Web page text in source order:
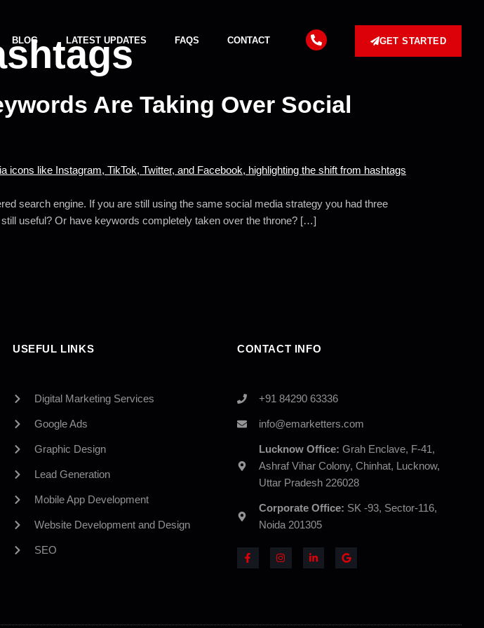
BLOG LATEST UPDATES FAQS CONTACT GET STARTED
Are Taking Over Social
search engine. If you are still using the same social media strategy you had three
useful? Or have keywords completely taken over the throne? […]
USEFUL LINKS
Digital Marketing Services
Google Ads
Graphic Design
Lead Generation
Mobile App Development
Website Development and Design
SEO
CONTACT INFO
+91 84290 63336
info@emarketters.com
Lucknow Office: Grah Enclave, F-41,
Ashraf Vihar Colony, Chinhat, Lucknow,
Uttar Pradesh 226028
Corporate Office: SK -93, Sector-116,
Noida 201305